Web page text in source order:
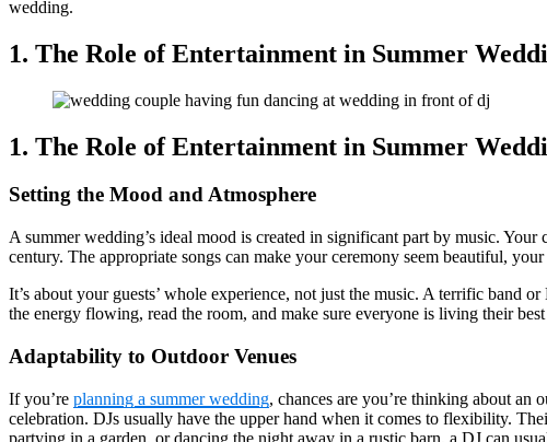
wedding.
1. The Role of Entertainment in Summer
1. The Role of Entertainment in Summer
Setting the Mood and Atmosphere
A summer wedding’s ideal mood is created in significant part by music.
century. The appropriate songs can make your ceremony seem beautiful,
It’s about your guests’ whole experience, not just the music. A terrific band
the energy flowing, read the room, and make sure everyone is living their best
Adaptability to Outdoor Venues
If you’re planning a summer wedding, chances are you’re thinking about
celebration. DJs usually have the upper hand when it comes to flexibility.
partying in a garden, or dancing the night away in a rustic barn, a DJ can